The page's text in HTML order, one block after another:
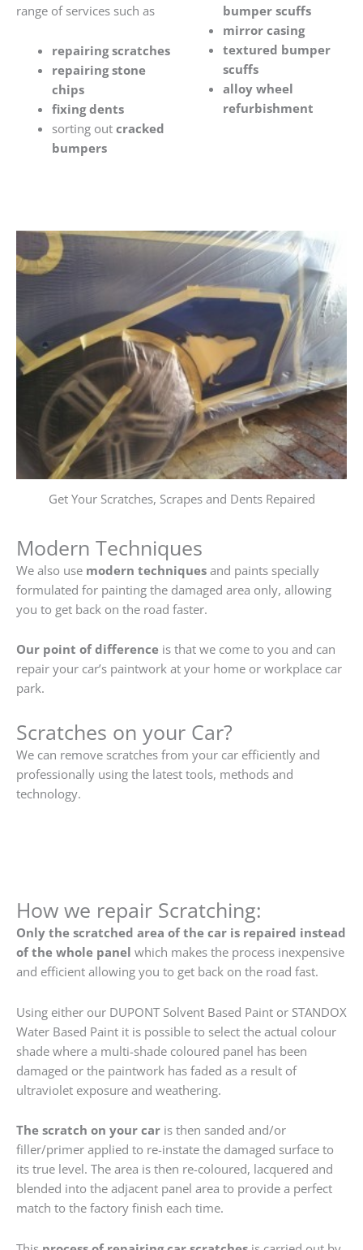
range of services such as
repairing scratches
repairing stone
chips
fixing dents
sorting out cracked
bumpers
bumper scuffs
mirror casing
textured bumper
scuffs
alloy wheel
refurbishment
Get Your Scratches, Scrapes and Dents Repaired
Modern Techniques
We also use modern techniques and paints specially
formulated for painting the damaged area only, allowing
you to get back on the road faster.
Our point of difference is that we come to you and can
repair your car’s paintwork at your home or workplace car
park.
Scratches on your Car?
We can remove scratches from your car efficiently and
professionally using the latest tools, methods and
technology.
How we repair Scratching:
Only the scratched area of the car is repaired instead
of the whole panel which makes the process inexpensive
and efficient allowing you to get back on the road fast.
Using either our DUPONT Solvent Based Paint or STANDOX
Water Based Paint it is possible to select the actual colour
shade where a multi-shade coloured panel has been
damaged or the paintwork has faded as a result of
ultraviolet exposure and weathering.
The scratch on your car is then sanded and/or
filler/primer applied to re-instate the damaged surface to
its true level. The area is then re-coloured, lacquered and
blended into the adjacent panel area to provide a perfect
match to the factory finish each time.